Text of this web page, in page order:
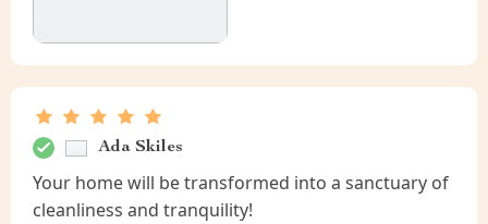
Ada Skiles
Your home will be transformed into a sanctuary of
cleanliness and tranquility!